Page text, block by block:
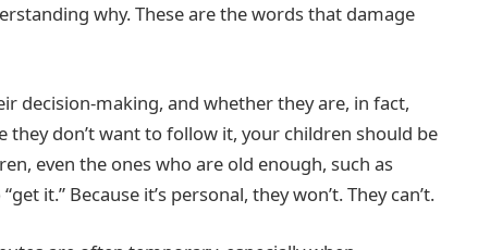
why. These are the words that damage
decision-making, and whether they are, in fact,
don’t want to follow it, your children should be
even the ones who are old enough, such as
it.” Because it’s personal, they won’t. They can’t.